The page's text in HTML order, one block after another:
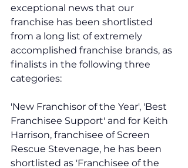
exceptional news that our
franchise has been shortlisted
from a long list of extremely
accomplished franchise brands, as
finalists in the following three
categories:
'New Franchisor of the Year', 'Best
Franchisee Support' and for Keith
Harrison, franchisee of Screen
Rescue Stevenage, he has been
shortlisted as 'Franchisee of the